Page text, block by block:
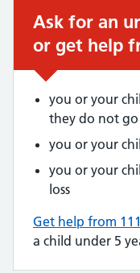
Urgent
Ask for an
or get help
you or your
they do not
you or your
you or your
loss
Get help from
a child under 5